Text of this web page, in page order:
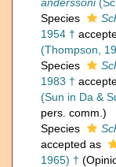
Species
1954 †
(Thompson,
Species
1983 †
(Sun in Da &
pers. comm.)
Species
accepted as
1965) †